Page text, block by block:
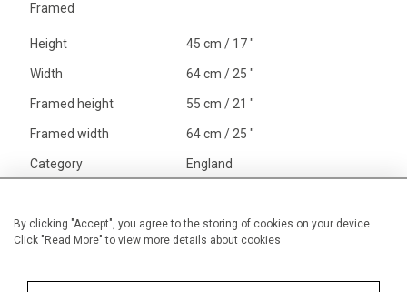
By clicking "Accept", you agree to the storing of cookies on your device.
Click "Read More" to view more details about cookies
Framed
Height 45 cm / 17 "
Width 64 cm / 25 "
Framed height 55 cm / 21 "
Framed width 64 cm / 25 "
Category England
Price ranges
From £ 1,251 - £
3,250